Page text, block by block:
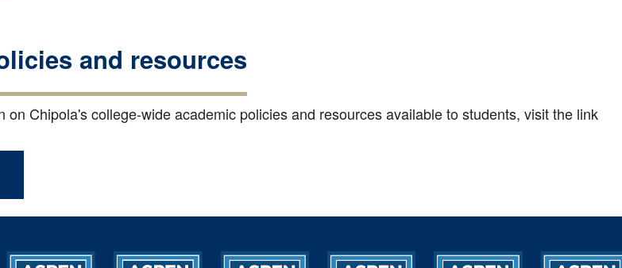
and resources
on Chipola's college-wide academic policies and resources available to students, visit the link